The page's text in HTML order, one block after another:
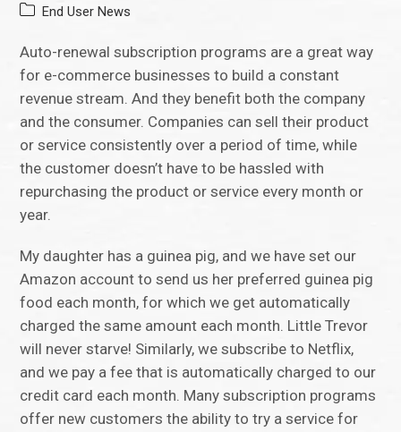
End User News
Auto-renewal subscription programs are a great way
for e-commerce businesses to build a constant
revenue stream. And they benefit both the company
and the consumer. Companies can sell their product
or service consistently over a period of time, while
the customer doesn’t have to be hassled with
repurchasing the product or service every month or
year.
My daughter has a guinea pig, and we have set our
Amazon account to send us her preferred guinea pig
food each month, for which we get automatically
charged the same amount each month. Little Trevor
will never starve! Similarly, we subscribe to Netflix,
and we pay a fee that is automatically charged to our
credit card each month. Many subscription programs
offer new customers the ability to try a service for